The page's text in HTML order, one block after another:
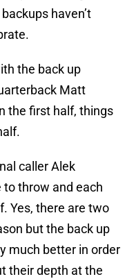
haven’t
the back up
Matt
the first half, things
caller Alek
throw and each
Yes, there are two
but the back up
much better in order
their depth at the